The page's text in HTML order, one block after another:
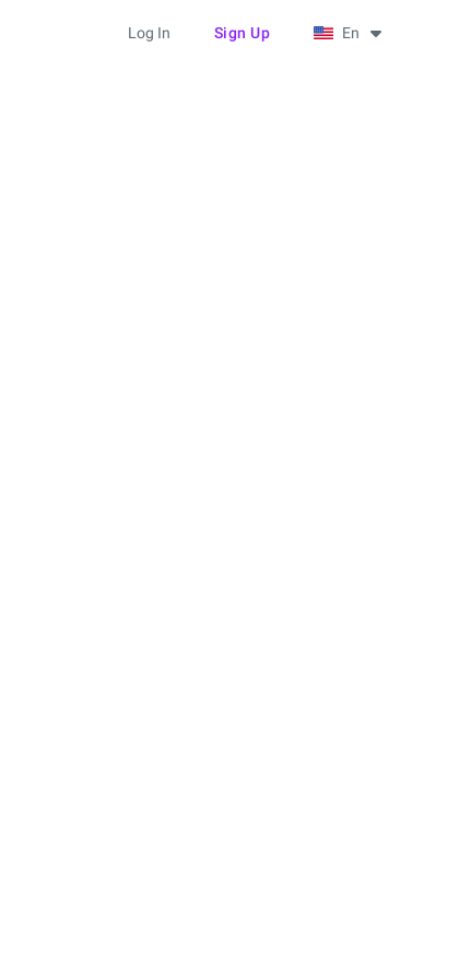
Log In Sign Up En